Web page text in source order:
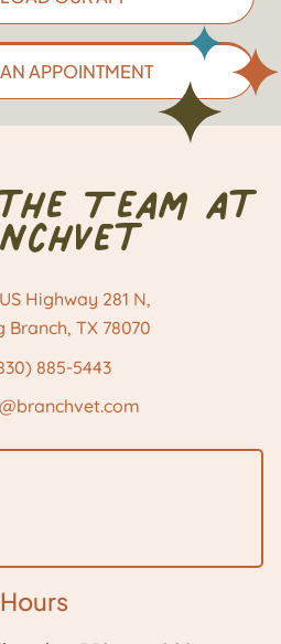
APPOINTMENT
Team at
Highway 281 N,
Branch, TX 78070
885-5443
Hours